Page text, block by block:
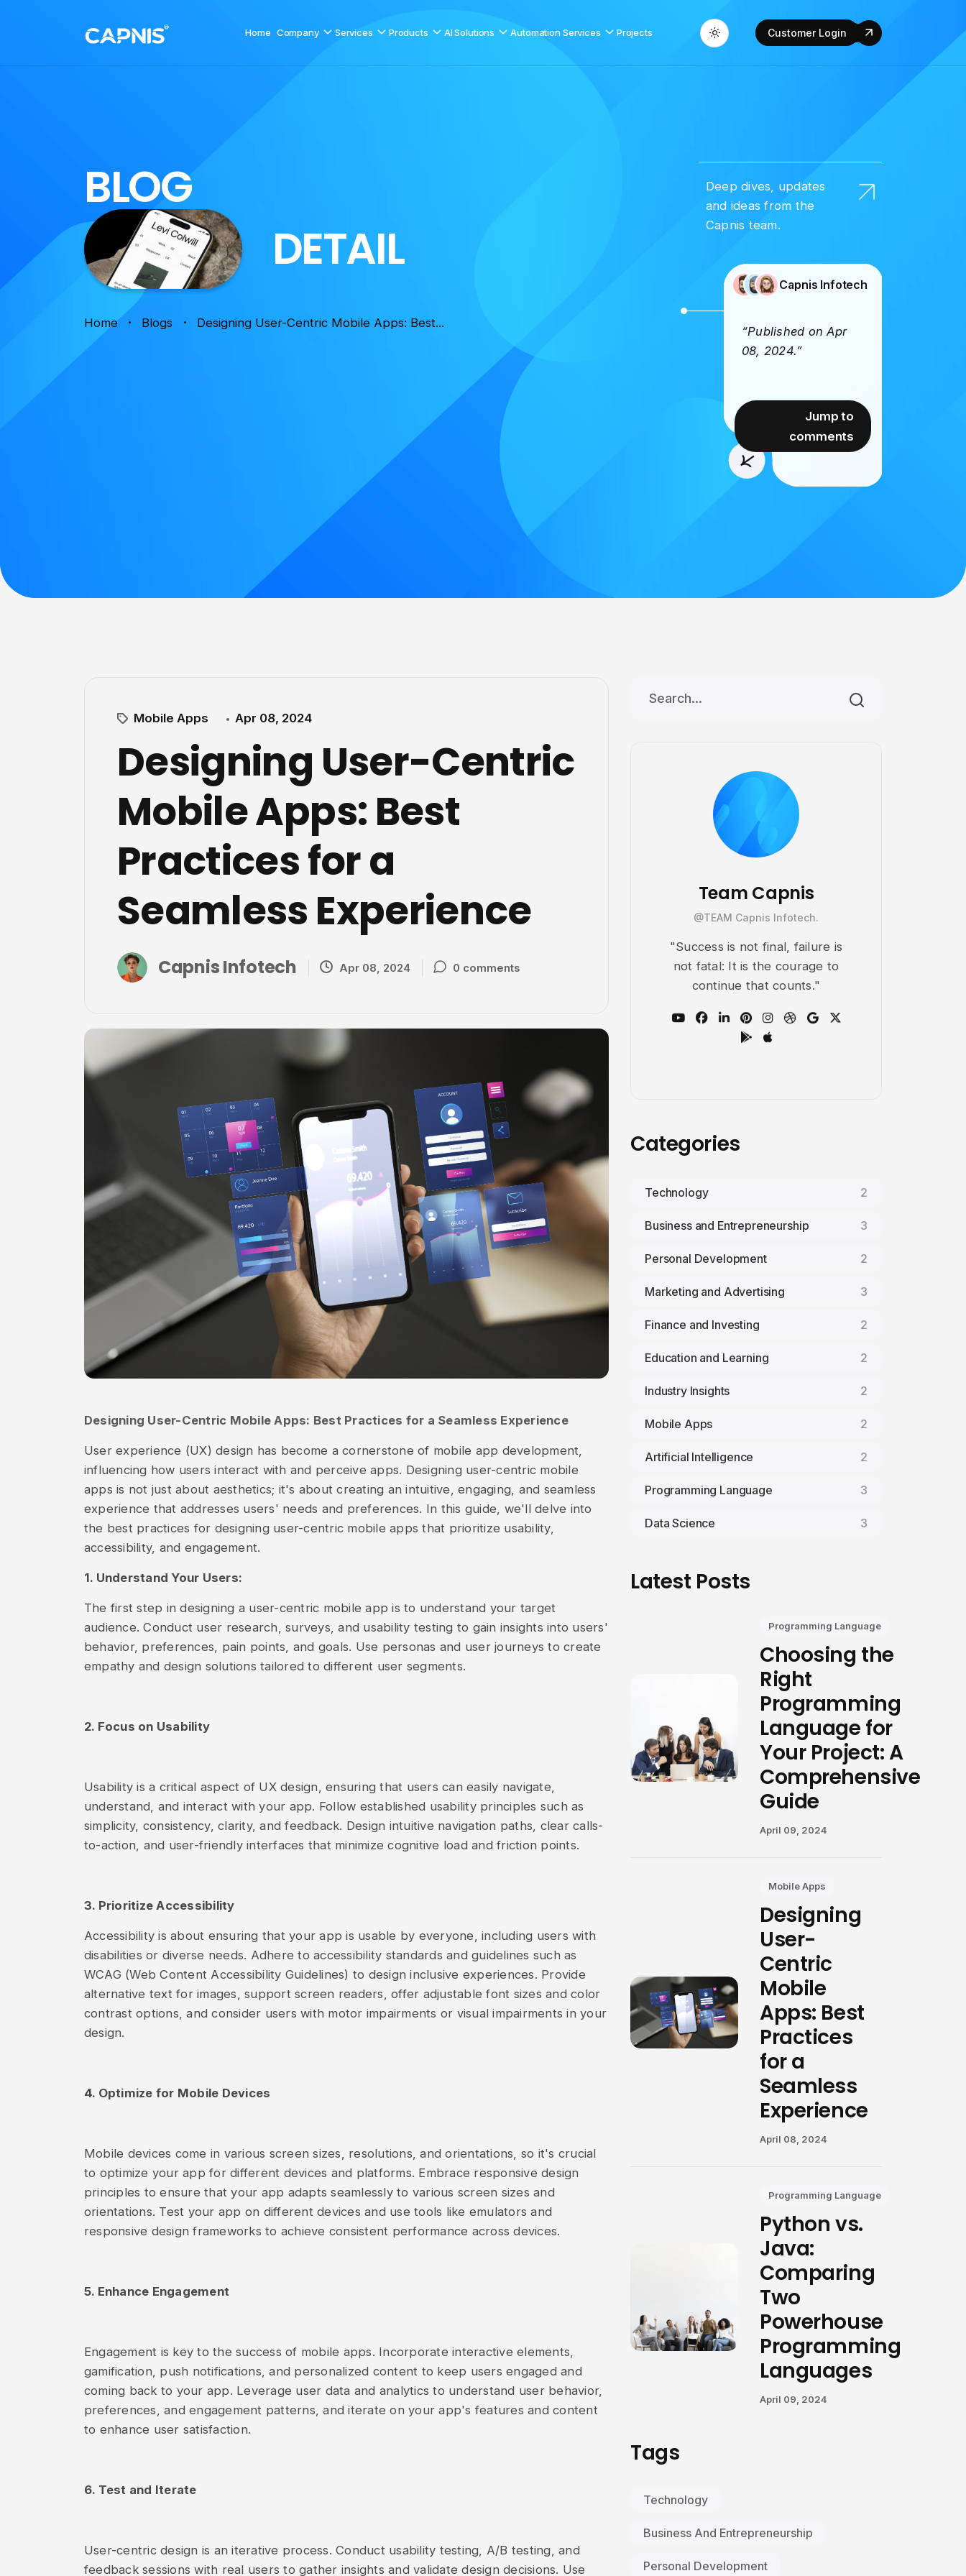
Home Company Services Products AI Solutions Automation Services Projects Customer Login
BLOG
DETAIL
Home Blogs Designing User-Centric Mobile Apps: Best...
Deep dives, updates
and ideas from the
Capnis team.
Capnis Infotech
“Published on Apr
08, 2024.”
Jump to
comments
Mobile Apps Apr 08, 2024
Designing User-Centric
Mobile Apps: Best
Practices for a
Seamless Experience
Capnis Infotech Apr 08, 2024 0 comments
Designing User-Centric Mobile Apps: Best Practices for a Seamless Experience
User experience (UX) design has become a cornerstone of mobile app development,
influencing how users interact with and perceive apps. Designing user-centric mobile
apps is not just about aesthetics; it's about creating an intuitive, engaging, and seamless
experience that addresses users' needs and preferences. In this guide, we'll delve into
the best practices for designing user-centric mobile apps that prioritize usability,
accessibility, and engagement.
1. Understand Your Users:
The first step in designing a user-centric mobile app is to understand your target
audience. Conduct user research, surveys, and usability testing to gain insights into users'
behavior, preferences, pain points, and goals. Use personas and user journeys to create
empathy and design solutions tailored to different user segments.
2. Focus on Usability
Usability is a critical aspect of UX design, ensuring that users can easily navigate,
understand, and interact with your app. Follow established usability principles such as
simplicity, consistency, clarity, and feedback. Design intuitive navigation paths, clear calls-
to-action, and user-friendly interfaces that minimize cognitive load and friction points.
3. Prioritize Accessibility
Accessibility is about ensuring that your app is usable by everyone, including users with
disabilities or diverse needs. Adhere to accessibility standards and guidelines such as
WCAG (Web Content Accessibility Guidelines) to design inclusive experiences. Provide
alternative text for images, support screen readers, offer adjustable font sizes and color
contrast options, and consider users with motor impairments or visual impairments in your
design.
4. Optimize for Mobile Devices
Mobile devices come in various screen sizes, resolutions, and orientations, so it's crucial
to optimize your app for different devices and platforms. Embrace responsive design
principles to ensure that your app adapts seamlessly to various screen sizes and
orientations. Test your app on different devices and use tools like emulators and
responsive design frameworks to achieve consistent performance across devices.
5. Enhance Engagement
Engagement is key to the success of mobile apps. Incorporate interactive elements,
gamification, push notifications, and personalized content to keep users engaged and
coming back to your app. Leverage user data and analytics to understand user behavior,
preferences, and engagement patterns, and iterate on your app's features and content
to enhance user satisfaction.
6. Test and Iterate
User-centric design is an iterative process. Conduct usability testing, A/B testing, and
feedback sessions with real users to gather insights and validate design decisions. Use
Team Capnis
@TEAM Capnis Infotech.
"Success is not final, failure is
not fatal: It is the courage to
continue that counts."
Categories
Technology 2
Business and Entrepreneurship 3
Personal Development 2
Marketing and Advertising 3
Finance and Investing 2
Education and Learning 2
Industry Insights 2
Mobile Apps 2
Artificial Intelligence 2
Programming Language 3
Data Science 3
Latest Posts
Programming Language
Choosing the
Right
Programming
Language for
Your Project: A
Comprehensive
Guide
April 09, 2024
Mobile Apps
Designing
User-
Centric
Mobile
Apps: Best
Practices
for a
Seamless
Experience
April 08, 2024
Programming Language
Python vs.
Java:
Comparing
Two
Powerhouse
Programming
Languages
April 09, 2024
Tags
Technology
Business And Entrepreneurship
Personal Development